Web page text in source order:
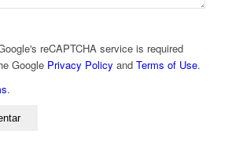
reCAPTCHA service is required
Google Privacy Policy and Terms of Use.
.